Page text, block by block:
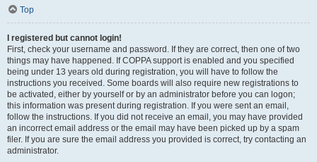
Top
I registered but cannot login!
First, check your username and password. If they are correct, then one of two
things may have happened. If COPPA support is enabled and you specified
being under 13 years old during registration, you will have to follow the
instructions you received. Some boards will also require new registrations to
be activated, either by yourself or by an administrator before you can logon;
this information was present during registration. If you were sent an email,
follow the instructions. If you did not receive an email, you may have provided
an incorrect email address or the email may have been picked up by a spam
filer. If you are sure the email address you provided is correct, try contacting an
administrator.